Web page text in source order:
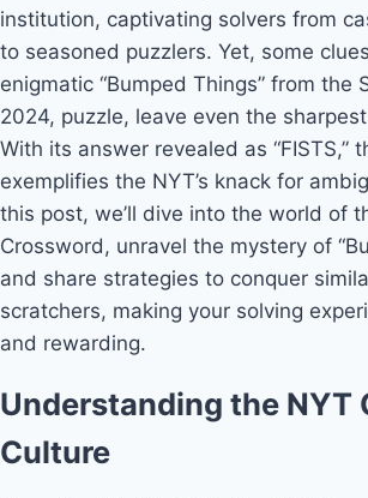
institution, captivating solvers from
to seasoned puzzlers. Yet, some
enigmatic “Bumped Things” from the
2024, puzzle, leave even the
With its answer revealed as “FISTS,”
exemplifies the NYT’s knack for
this post, we’ll dive into the world of
Crossword, unravel the mystery of
and share strategies to conquer
scratchers, making your solving
and rewarding.
Understanding the NYT
Culture